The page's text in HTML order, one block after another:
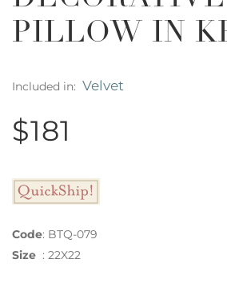
PILLOW IN
Included in: Velvet
$181
Code: BTQ-079
Size : 22X22